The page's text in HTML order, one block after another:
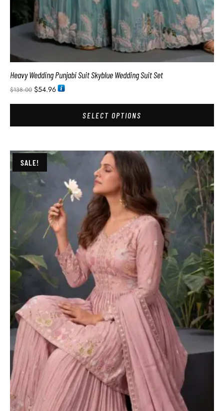
Heavy Wedding Punjabi Suit Skyblue Wedding Suit Set
$138.00 $54.96
SELECT OPTIONS
SALE!